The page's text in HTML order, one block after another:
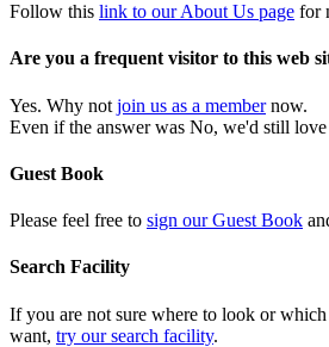
Follow this link to our About Us page for
Are you a frequent visitor to this web
Yes. Why not join us as a membernow.
Even if the answer was No, we'd still love
Guest Book
Please feel free to sign our Guest Book
Search Facility
If you are not sure where to look or
want, try our search facility.